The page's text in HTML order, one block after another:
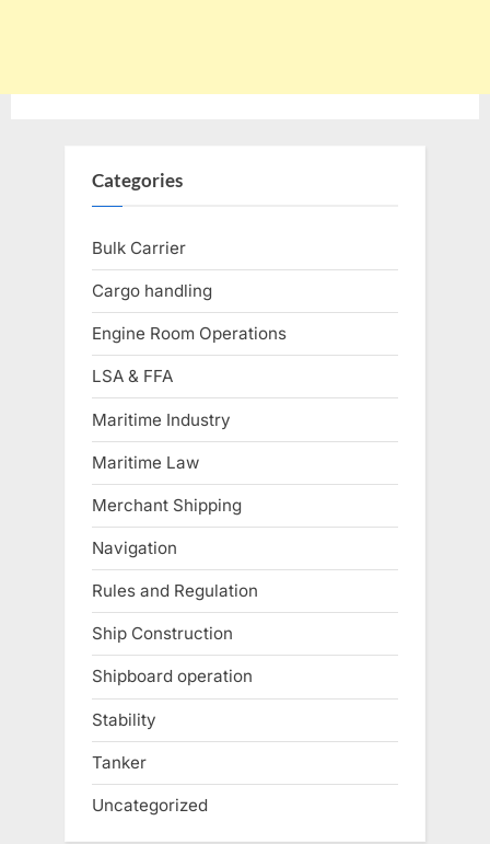
Categories
Bulk Carrier
Cargo handling
Engine Room Operations
LSA & FFA
Maritime Industry
Maritime Law
Merchant Shipping
Navigation
Rules and Regulation
Ship Construction
Shipboard operation
Stability
Tanker
Uncategorized